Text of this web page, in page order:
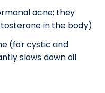
acne; they
in the body)
(for cystic and
slows down oil